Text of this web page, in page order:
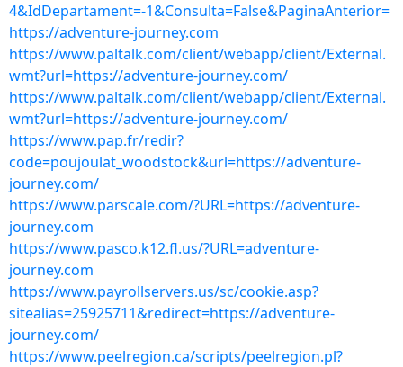
4&IdDepartament=-1&Consulta=False&PaginaAnterior=
https://adventure-journey.com
https://www.paltalk.com/client/webapp/client/External.
wmt?url=https://adventure-journey.com/
https://www.paltalk.com/client/webapp/client/External.
wmt?url=https://adventure-journey.com/
https://www.pap.fr/redir?
code=poujoulat_woodstock&url=https://adventure-
journey.com/
https://www.parscale.com/?URL=https://adventure-
journey.com
https://www.pasco.k12.fl.us/?URL=adventure-
journey.com
https://www.payrollservers.us/sc/cookie.asp?
sitealias=25925711&redirect=https://adventure-
journey.com/
https://www.peelregion.ca/scripts/peelregion.pl?